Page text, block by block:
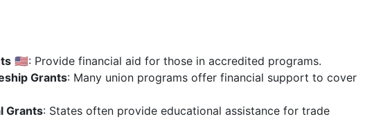
🇺🇸: Provide financial aid for those in accredited programs.
Grants: Many union programs offer financial support to cover
Grants: States often provide educational assistance for trade